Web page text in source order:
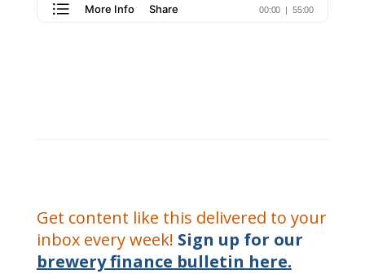
Get content like this delivered to your
inbox every week! Sign up for our
brewery finance bulletin here.